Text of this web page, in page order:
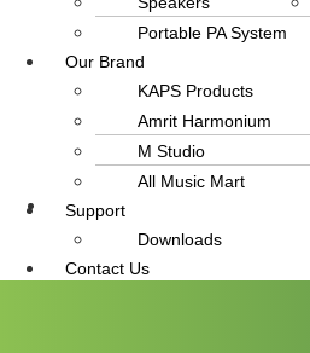
info@amritmusic.com
Portable PA System
Our Brand
KAPS Products
Amrit Harmonium
M Studio
All Music Mart
Support
Downloads
Contact Us